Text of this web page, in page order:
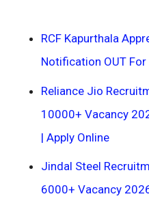
RCF Kapurthala
Notification OUT
Reliance Jio
10000+ Vacancy
| Apply Online
Jindal Steel
6000+ Vacancy